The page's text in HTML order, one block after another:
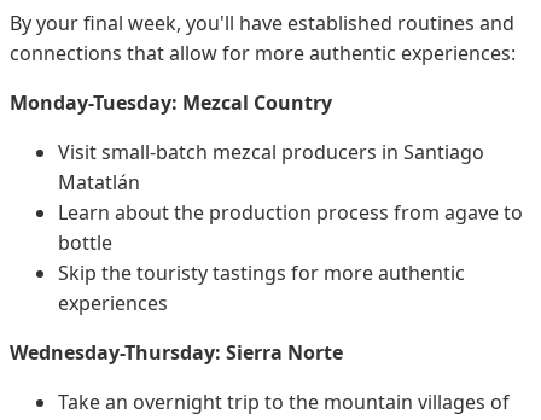
By your final week, you'll have established routines and
connections that allow for more authentic experiences:
Monday-Tuesday: Mezcal Country
Visit small-batch mezcal producers in Santiago
Matatlán
Learn about the production process from agave to
bottle
Skip the touristy tastings for more authentic
experiences
Wednesday-Thursday: Sierra Norte
Take an overnight trip to the mountain villages of